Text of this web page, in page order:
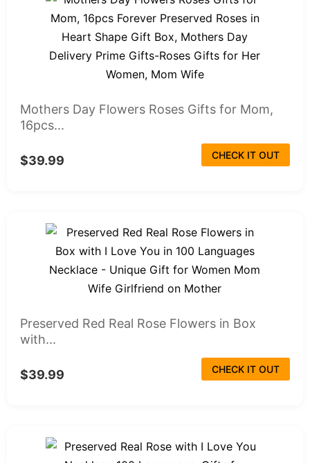
Mothers Day Flowers Roses Gifts for Mom,
16pcs...
$39.99 CHECK IT OUT
Preserved Red Real Rose Flowers in Box
with...
$39.99 CHECK IT OUT